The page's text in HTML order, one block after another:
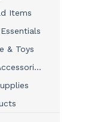
Items
& Toys
Fashion Accessories